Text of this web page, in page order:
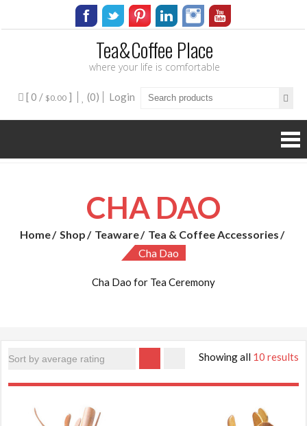
Tea&Coffee Place
where your life is comfortable
[ 0 / $0.00] (0) Login
CHA DAO
Home Shop Teaware
Tea & Coffee Accessories
Cha Dao
Cha Dao for Tea Ceremony
Showing all 10 results